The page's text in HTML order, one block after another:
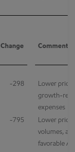
Change Comments
-298
Lower
growth-
expenses
-795
Lower
volumes,
favorable